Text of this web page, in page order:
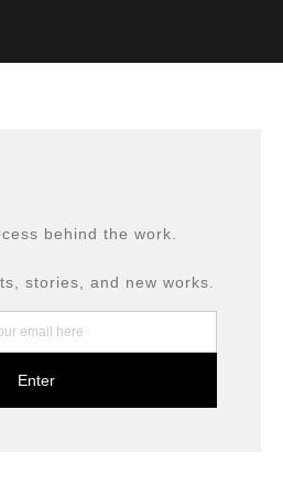
USED
museum-grade materials,
behind the work.
stories, and new works.